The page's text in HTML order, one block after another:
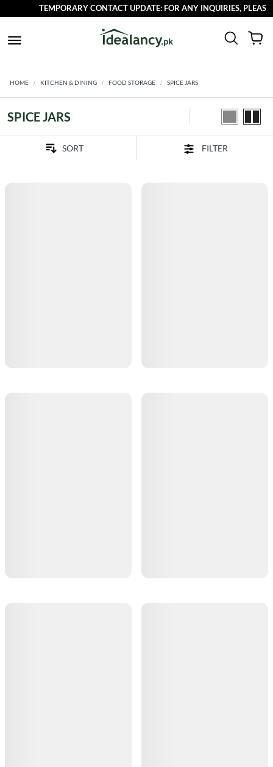
TEMPORARY CONTACT UPDATE: FOR ANY INQUIRIES,
HOME KITCHEN & DINING FOOD STORAGE SPICE JARS
SPICE JARS
FILTER